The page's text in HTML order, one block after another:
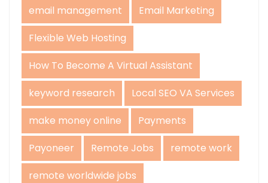
email management
Email Marketing
Flexible Web Hosting
How To Become A Virtual Assistant
keyword research
Local SEO VA Services
make money online
Payments
Payoneer
Remote Jobs
remote work
remote worldwide jobs